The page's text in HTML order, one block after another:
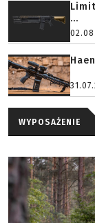
...
WYPOSAŻENIE